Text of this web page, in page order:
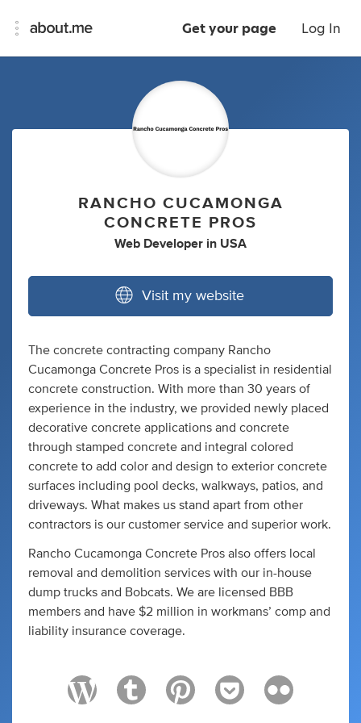
Get your page Log In
RANCHO CUCAMONGA
CONCRETE PROS
Web Developer in USA
Visit my website
The concrete contracting company Rancho
Cucamonga Concrete Pros is a specialist in residential
concrete construction. With more than 30 years of
experience in the industry, we provided newly placed
decorative concrete applications and concrete
through stamped concrete and integral colored
concrete to add color and design to exterior concrete
surfaces including pool decks, walkways, patios, and
driveways. What makes us stand apart from other
contractors is our customer service and superior work.
Rancho Cucamonga Concrete Pros also offers local
removal and demolition services with our in-house
dump trucks and Bobcats. We are licensed BBB
members and have $2 million in workmans’ comp and
liability insurance coverage.